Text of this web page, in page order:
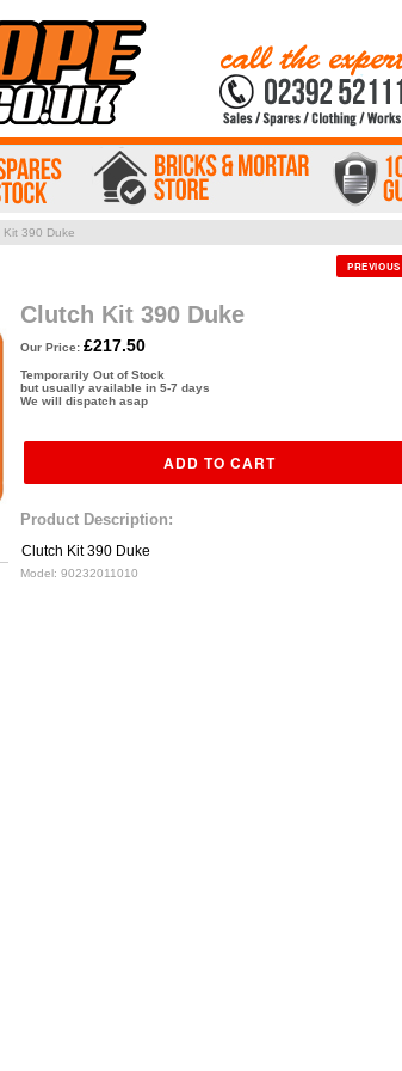
390 Duke
PREVIOUS
Clutch Kit 390 Duke
Our Price: £217.50
Temporarily Out of Stock
but usually available in 5-7 days
We will dispatch asap
Product Description:
Clutch Kit 390 Duke
Model: 90232011010